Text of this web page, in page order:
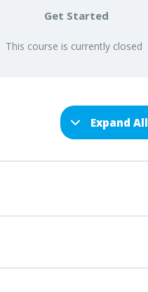
Get Started
This course is currently closed
Expand All